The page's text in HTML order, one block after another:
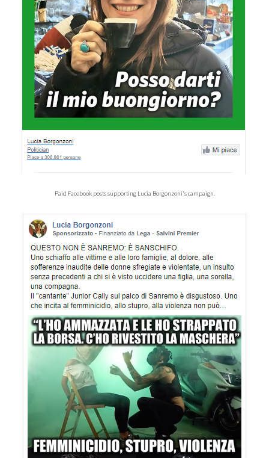
Paid Facebook posts supporting Lucia Borgonzoni's campaign.